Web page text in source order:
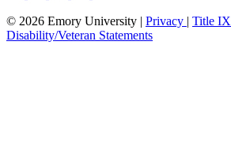
© 2026 Emory University | Privacy | Title IX
Disability/Veteran Statements